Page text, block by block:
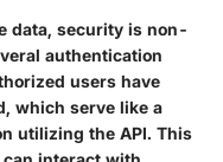
data, security is non-
authentication
users have
which serve like a
utilizing the API. This